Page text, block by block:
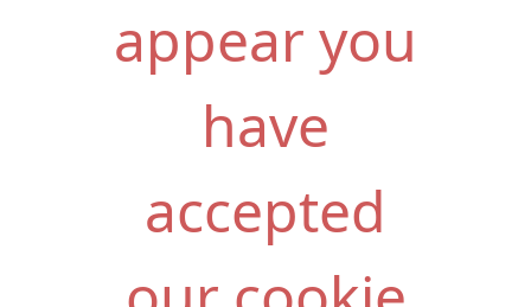
appear you
have
accepted